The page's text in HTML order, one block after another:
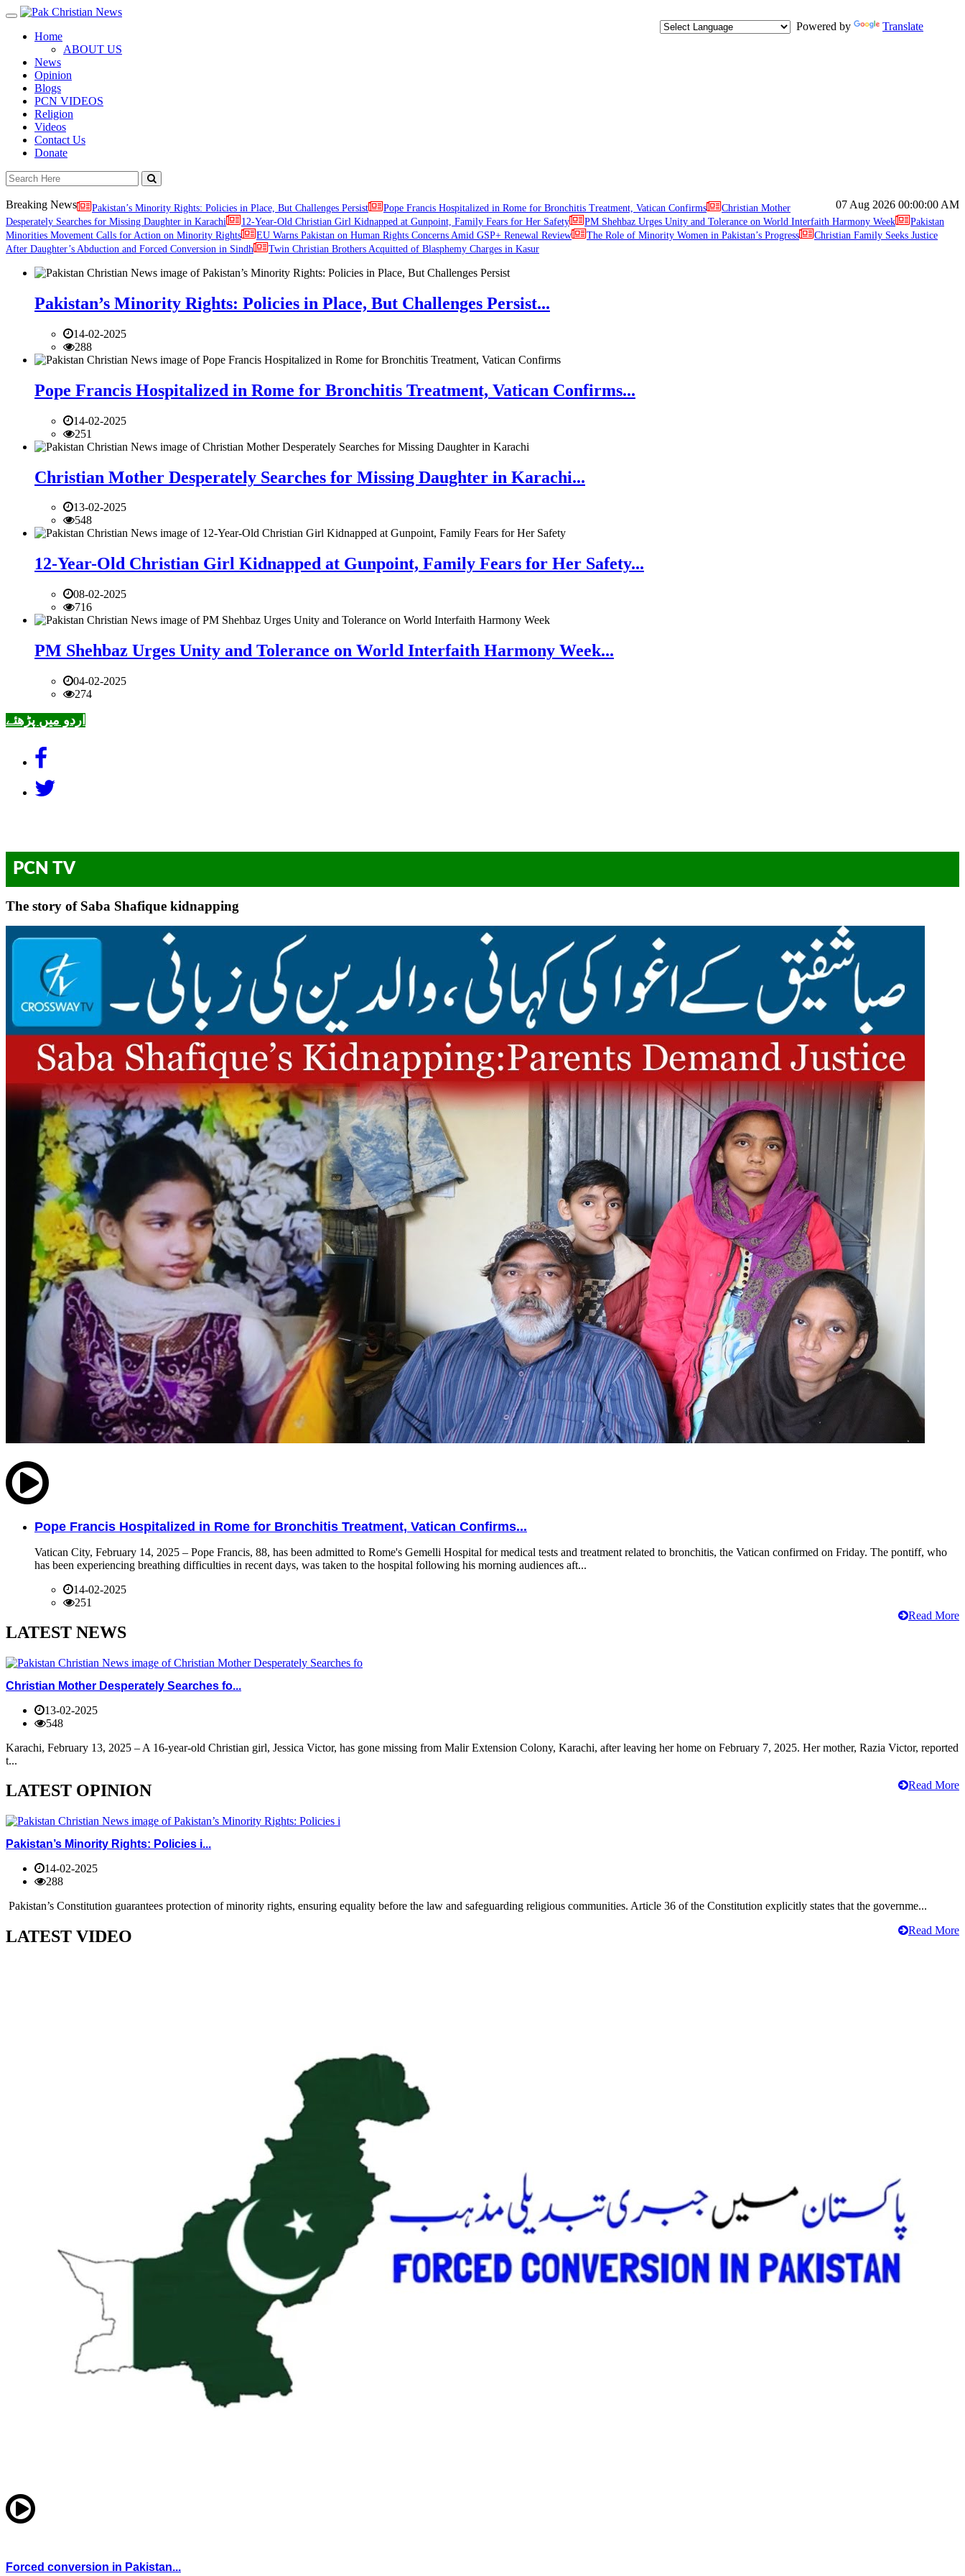
Toggle
navigation
Powered by
Translate
Home
ABOUT US
News
Opinion
Blogs
PCN VIDEOS
Religion
Videos
Contact Us
Donate
07 Aug 2026 00:00:00 AM
Breaking News Pakistan’s Minority Rights: Policies in Place, But Challenges Persist Pope Francis Hospitalized in Rome for Bronchitis Treatment, Vatican Confirms
Christian Mother
Desperately Searches for Missing Daughter in Karachi
12-Year-Old Christian Girl Kidnapped at Gunpoint, Family Fears for Her Safety PM Shehbaz Urges Unity and Tolerance on World Interfaith Harmony Week
Pakistan
Minorities Movement Calls for Action on Minority Rights
EU Warns Pakistan on Human Rights Concerns Amid GSP+ Renewal Review The Role of Minority Women in Pakistan’s Progress
Christian Family Seeks Justice
After Daughter’s Abduction and Forced Conversion in Sindh
Twin Christian Brothers Acquitted of Blasphemy Charges in Kasur
Pakistan’s Minority Rights: Policies in Place, But Challenges Persist...
14-02-2025
288
Pope Francis Hospitalized in Rome for Bronchitis Treatment, Vatican Confirms...
14-02-2025
251
Christian Mother Desperately Searches for Missing Daughter in Karachi...
13-02-2025
548
12-Year-Old Christian Girl Kidnapped at Gunpoint, Family Fears for Her Safety...
08-02-2025
716
PM Shehbaz Urges Unity and Tolerance on World Interfaith Harmony Week...
04-02-2025
274
اردو میں پڑھئے
PCN TV
The story of Saba Shafique kidnapping
Pope Francis Hospitalized in Rome for Bronchitis Treatment, Vatican Confirms...
Vatican City, February 14, 2025 – Pope Francis, 88, has been admitted to Rome's Gemelli Hospital for medical tests and treatment related to bronchitis, the Vatican confirmed on Friday. The pontiff, who
has been experiencing breathing difficulties in recent days, was taken to the hospital following his morning audiences aft...
14-02-2025
251
Read More
LATEST NEWS
Christian Mother Desperately Searches fo...
13-02-2025
548
Karachi, February 13, 2025 – A 16-year-old Christian girl, Jessica Victor, has gone missing from Malir Extension Colony, Karachi, after leaving her home on February 7, 2025. Her mother, Razia Victor, reported
t...
Read More
LATEST OPINION
Pakistan’s Minority Rights: Policies i...
14-02-2025
288
Pakistan’s Constitution guarantees protection of minority rights, ensuring equality before the law and safeguarding religious communities. Article 36 of the Constitution explicitly states that the governme...
Read More
LATEST VIDEO
Forced conversion in Pakistan...